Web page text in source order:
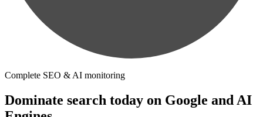
Complete SEO & AI monitoring
Dominate search today on Google and AI